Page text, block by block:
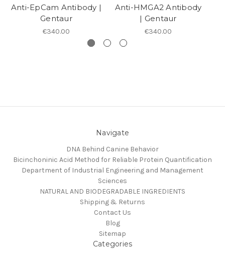
Anti-EpCam Antibody |
Gentaur
€340.00
Anti-HMGA2 Antibody
| Gentaur
€340.00
Navigate
DNA Behind Canine Behavior
Bicinchoninic Acid Method for Reliable Protein Quantification
Department of Industrial Engineering and Management
Sciences
NATURAL AND BIODEGRADABLE INGREDIENTS
Shipping & Returns
Contact Us
Blog
Sitemap
Categories